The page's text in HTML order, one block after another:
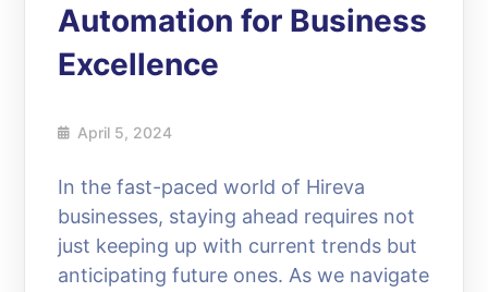
Automation for Business
Excellence
April 5, 2024
In the fast-paced world of Hireva
businesses, staying ahead requires not
just keeping up with current trends but
anticipating future ones. As we navigate